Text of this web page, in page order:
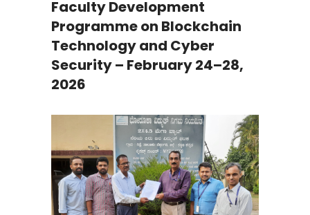
Faculty Development
Programme on Blockchain
Technology and Cyber
Security – February 24–28,
2026